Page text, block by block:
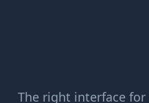
The right interface for